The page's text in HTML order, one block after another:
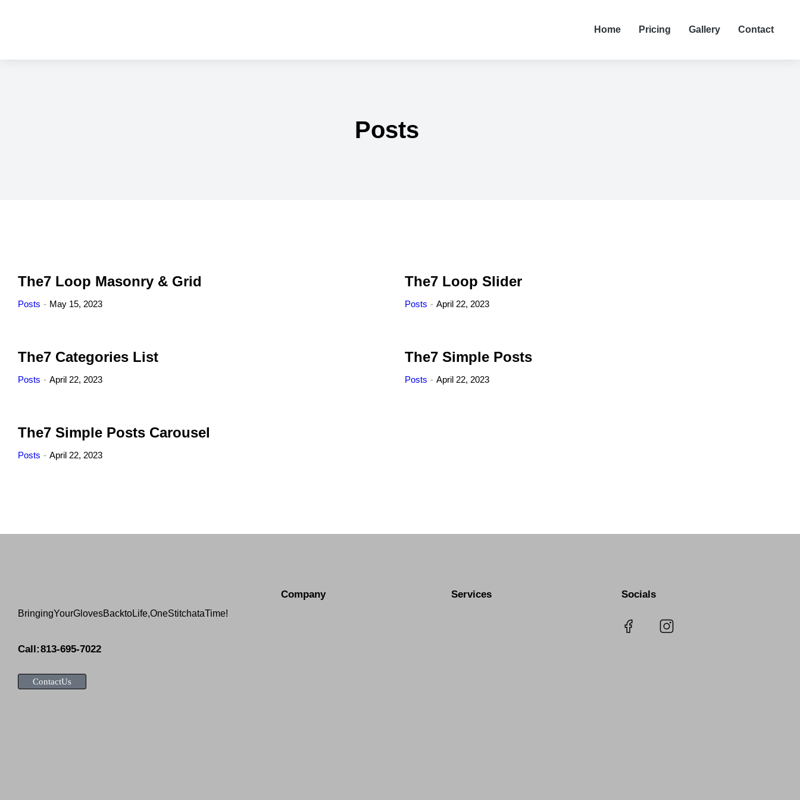
Home Pricing Gallery Contact
Posts
The7 Loop Masonry & Grid
Posts May 15, 2023
The7 Loop Slider
Posts April 22, 2023
The7 Categories List
Posts April 22, 2023
The7 Simple Posts
Posts April 22, 2023
The7 Simple Posts Carousel
Posts April 22, 2023
Bringing Your Gloves Back to Life, One Stitch at a Time!
Call: 813-695-7022
Contact Us
Company Services Socials